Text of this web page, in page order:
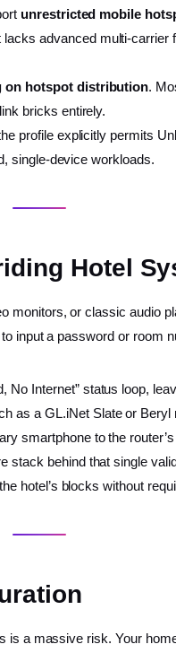
unrestricted mobile
advanced multi-
on hotspot distribution.
bricks entirely.
profile explicitly permits
single-device workloads.
Hotel
or classic audio
input a password or room
No Internet” status loop,
as a GL.iNet Slate or
smartphone to the
behind that single
hotel’s blocks without
a massive risk. Your